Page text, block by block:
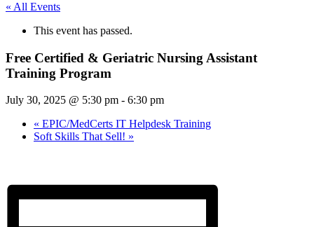
« All Events
This event has passed.
Free Certified & Geriatric Nursing Assistant
Training Program
July 30, 2025 @ 5:30 pm - 6:30 pm
« EPIC/MedCerts IT Helpdesk Training
Soft Skills That Sell! »